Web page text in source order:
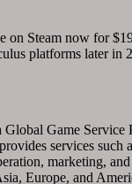
on Steam now for
platforms later in
Game Service
services such
marketing,
Europe, and